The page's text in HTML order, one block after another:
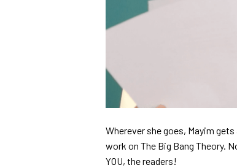
Wherever she goes, Mayim
work on The Big Bang Theory.
YOU, the readers!